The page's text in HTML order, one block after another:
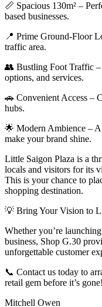
📏 Spacious 130m² –
based businesses.
📍 Prime Ground-Floor
traffic area.
👥 Bustling Foot Traffic
options, and services.
🚗 Convenient Access –
hubs.
🌟 Modern Ambience –
make your brand shine.
Little Saigon Plaza is a
locals and visitors for its
This is your chance to
shopping destination.
💡 Bring Your Vision to
Whether you’re
business, Shop G.30
unforgettable customer
📞 Contact us today to
retail gem before it’s
Mitchell Owen